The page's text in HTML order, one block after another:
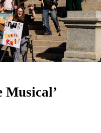
Musical’